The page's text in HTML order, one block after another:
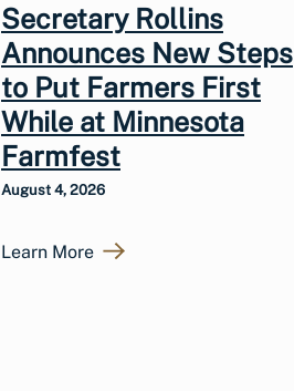
Secretary Rollins
Announces New Steps
to Put Farmers First
While at Minnesota
Farmfest
August 4, 2026
Learn More